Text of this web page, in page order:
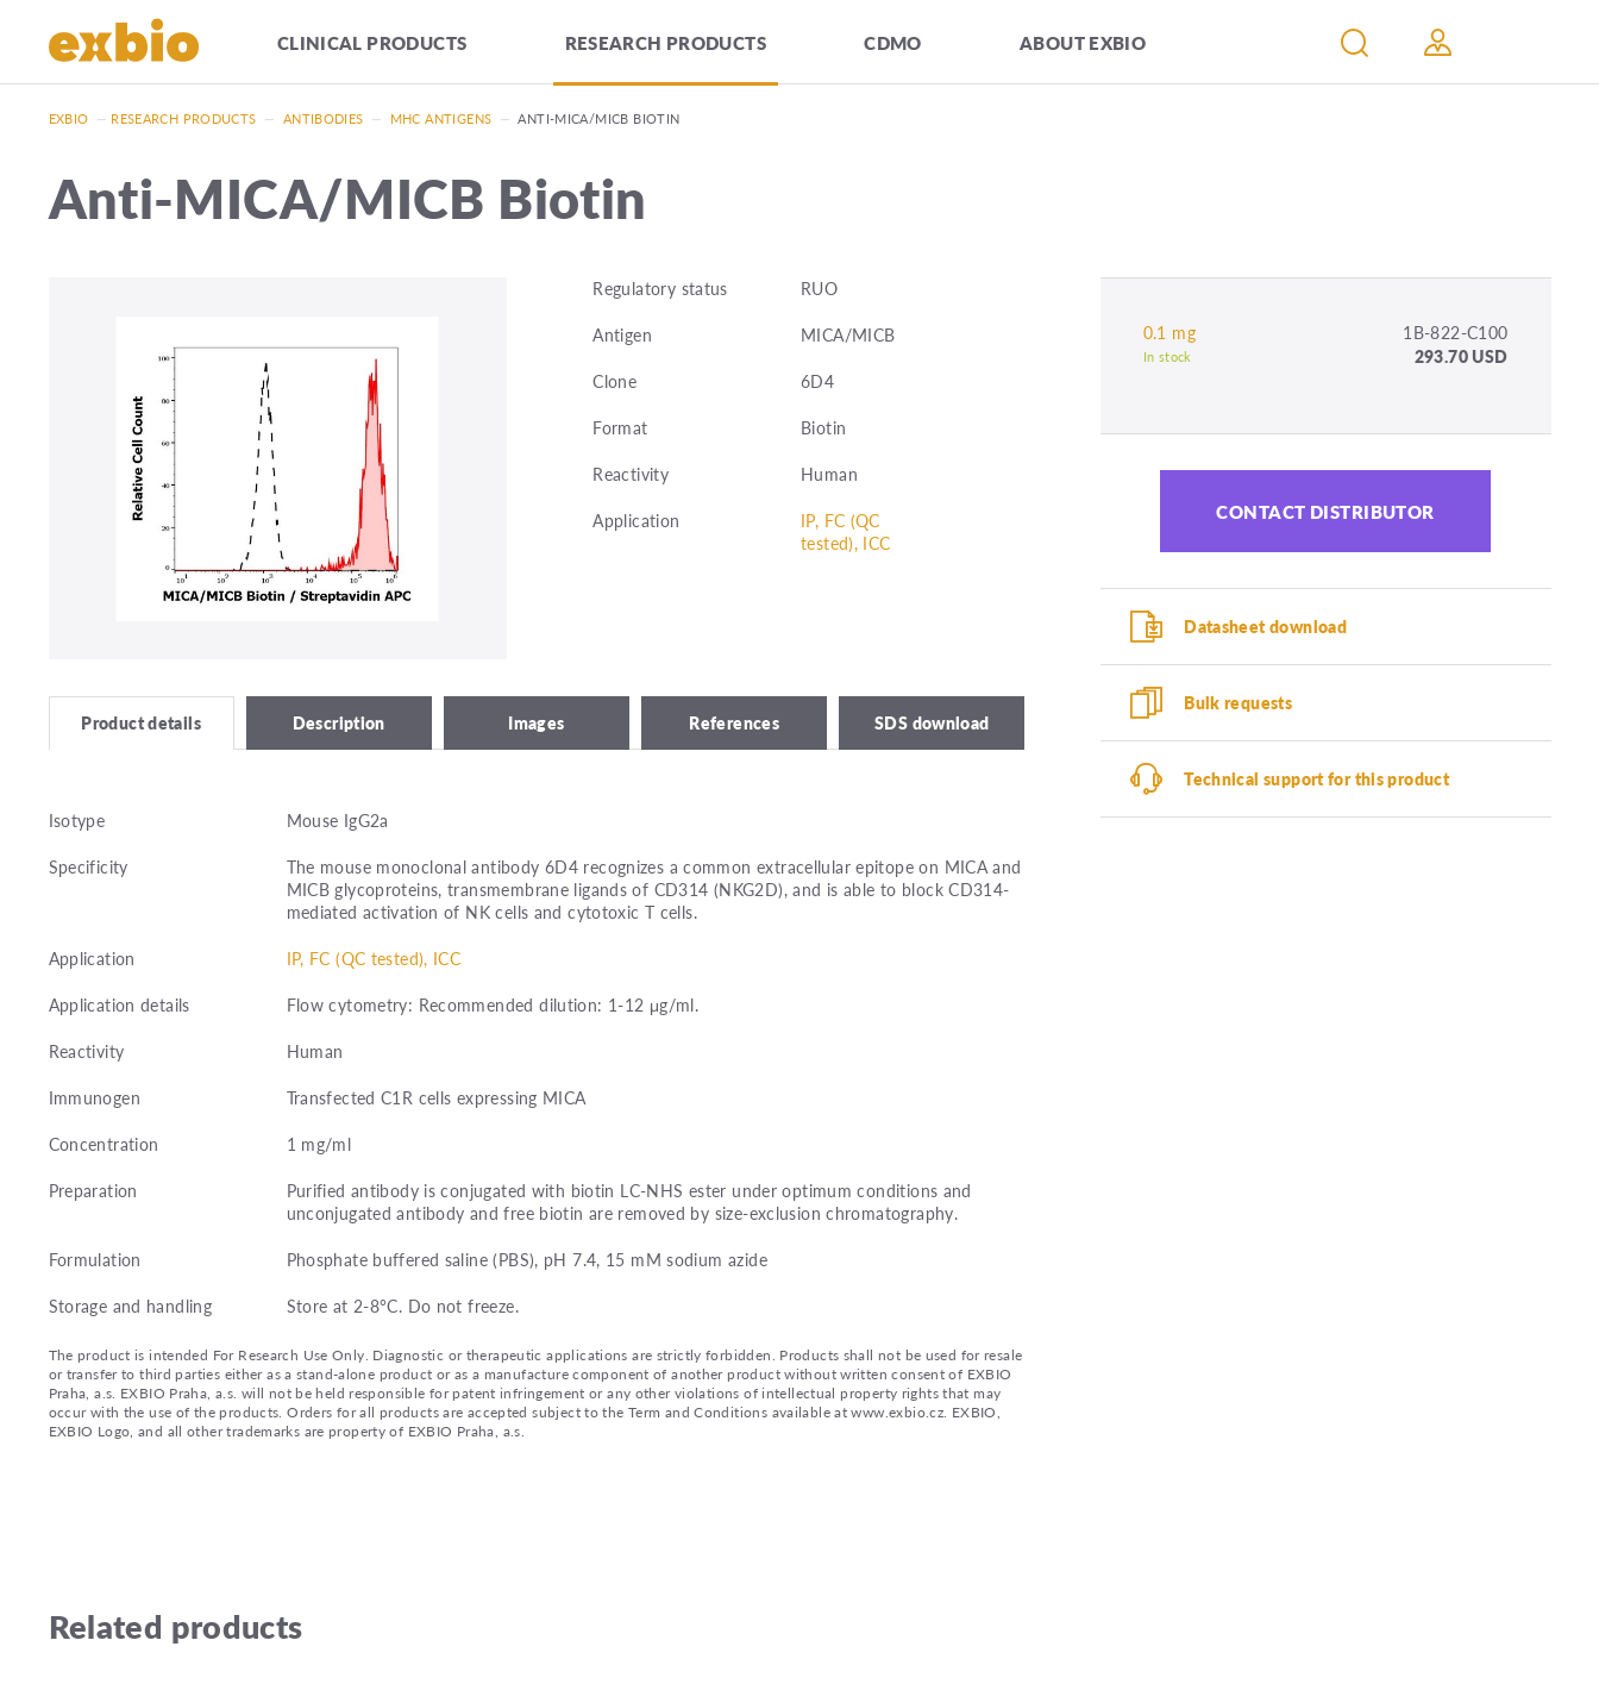
CLINICAL PRODUCTS RESEARCH PRODUCTS CDMO ABOUT EXBIO
EXBIO — RESEARCH PRODUCTS — ANTIBODIES — MHC ANTIGENS — ANTI-MICA/MICB BIOTIN
Anti-MICA/MICB Biotin
Regulatory status
RUO
Antigen
MICA/MICB
Clone
6D4
Format
Biotin
Reactivity
Human
Application
IP, FC (QC
tested), ICC
Product details Description Images References SDS download
Isotype
Mouse IgG2a
Specificity
The mouse monoclonal antibody 6D4 recognizes a common extracellular epitope on MICA and
MICB glycoproteins, transmembrane ligands of CD314 (NKG2D), and is able to block CD314-
mediated activation of NK cells and cytotoxic T cells.
Application
IP, FC (QC tested), ICC
Application details
Flow cytometry: Recommended dilution: 1-12 μg/ml.
Reactivity
Human
Immunogen
Transfected C1R cells expressing MICA
Concentration
1 mg/ml
Preparation
Purified antibody is conjugated with biotin LC-NHS ester under optimum conditions and
unconjugated antibody and free biotin are removed by size-exclusion chromatography.
Formulation
Phosphate buffered saline (PBS), pH 7.4, 15 mM sodium azide
Storage and handling
Store at 2-8°C. Do not freeze.
The product is intended For Research Use Only. Diagnostic or therapeutic applications are strictly forbidden. Products shall not be used for resale
or transfer to third parties either as a stand-alone product or as a manufacture component of another product without written consent of EXBIO
Praha, a.s. EXBIO Praha, a.s. will not be held responsible for patent infringement or any other violations of intellectual property rights that may
occur with the use of the products. Orders for all products are accepted subject to the Term and Conditions available at www.exbio.cz. EXBIO,
EXBIO Logo, and all other trademarks are property of EXBIO Praha, a.s.
0.1 mg 1B-822-C100
In stock 293.70 USD
CONTACT DISTRIBUTOR
Datasheet download
Bulk requests
Technical support for this product
Related products